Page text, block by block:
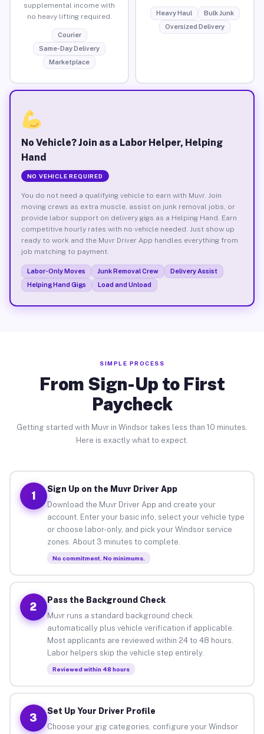
supplemental income with
no heavy lifting required.
Courier
Same-Day Delivery
Marketplace
Heavy Haul
Bulk Junk
Oversized Delivery
No Vehicle? Join as a Labor Helper, Helping
Hand
NO VEHICLE REQUIRED
You do not need a qualifying vehicle to earn with Muvr. Join
moving crews as extra muscle, assist on junk removal jobs, or
provide labor support on delivery gigs as a Helping Hand. Earn
competitive hourly rates with no vehicle needed. Just show up
ready to work and the Muvr Driver App handles everything from
job matching to payment.
Labor-Only Moves Junk Removal Crew
Delivery Assist
Helping Hand Gigs
Load and Unload
SIMPLE PROCESS
From Sign-Up to First
Paycheck
Getting started with Muvr in Windsor takes less than 10 minutes.
Here is exactly what to expect.
1
Sign Up on the Muvr Driver App
Download the Muvr Driver App and create your
account. Enter your basic info, select your vehicle type
or choose labor-only, and pick your Windsor service
zones. About 3 minutes to complete.
No commitment. No minimums.
2
Pass the Background Check
Muvr runs a standard background check
automatically plus vehicle verification if applicable.
Most applicants are reviewed within 24 to 48 hours.
Labor helpers skip the vehicle step entirely.
Reviewed within 48 hours
3
Set Up Your Driver Profile
Choose your gig categories, configure your Windsor